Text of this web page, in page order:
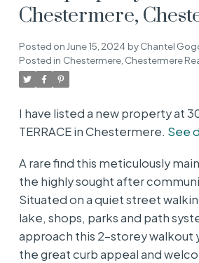
Chestermere,
Posted on June 15, 2024 byChantel
Posted in Chestermere, Chestermere
I have listed a new property at
TERRACE in Chestermere. See
A rare find this meticulously
the highly sought after
Situated on a quiet street
lake, shops, parks and path
approach this 2-storey walkout
the great curb appeal and